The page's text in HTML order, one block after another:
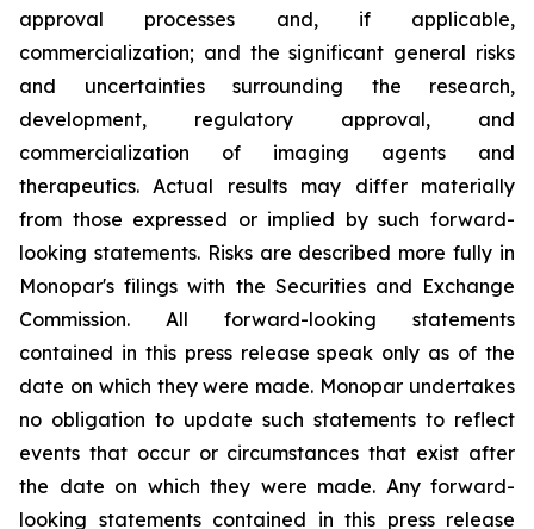
approval processes and, if applicable,
commercialization; and the significant general risks
and uncertainties surrounding the research,
development, regulatory approval, and
commercialization of imaging agents and
therapeutics. Actual results may differ materially
from those expressed or implied by such forward-
looking statements. Risks are described more fully in
Monopar's filings with the Securities and Exchange
Commission. All forward-looking statements
contained in this press release speak only as of the
date on which they were made. Monopar undertakes
no obligation to update such statements to reflect
events that occur or circumstances that exist after
the date on which they were made. Any forward-
looking statements contained in this press release